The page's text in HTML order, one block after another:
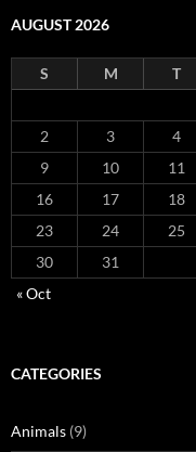
AUGUST 2026
S M T
2
3 4
9
10 11
16
17 18
23
24 25
30
31
« Oct
CATEGORIES
Animals (9)